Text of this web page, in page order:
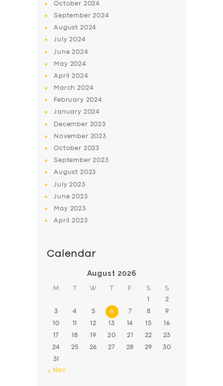
October 2024
September2024
August 2024
July2024
June2024
May 2024
April2024
March2024
February 2024
January 2024
December 2023
November 2023
October 2023
September2023
August 2023
July2023
June2023
May 2023
April2023
Calendar
August 2026
M T W T F S S
1 2
3 4 5 6 7 8 9
10 11 12 13 14 15 16
17 18 19 20 21 22 23
24 25 26 27 28 29 30
31
« Nov